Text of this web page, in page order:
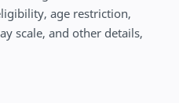
age restriction,
scale, and other details,